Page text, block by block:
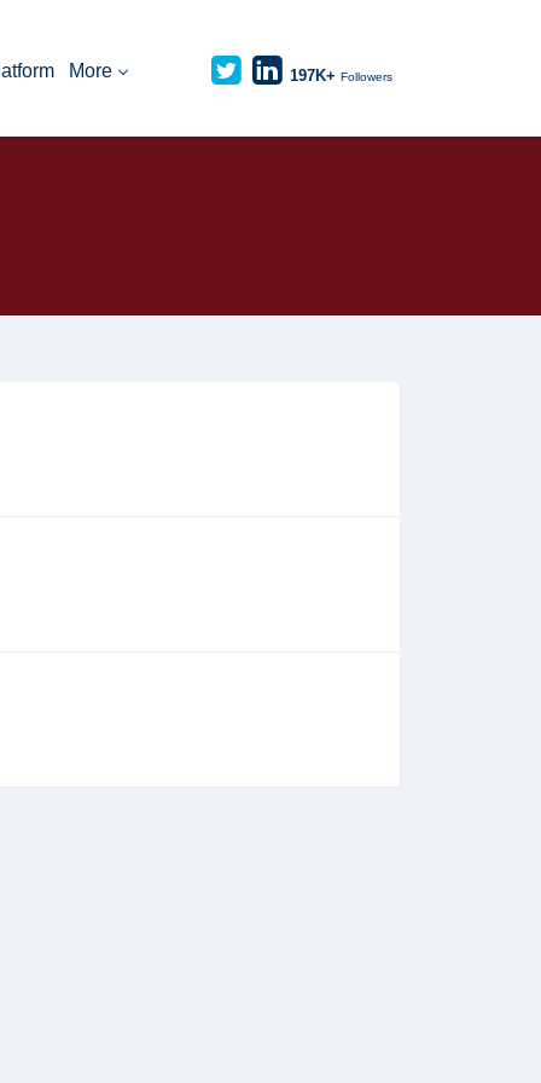
More 197K+ Followers